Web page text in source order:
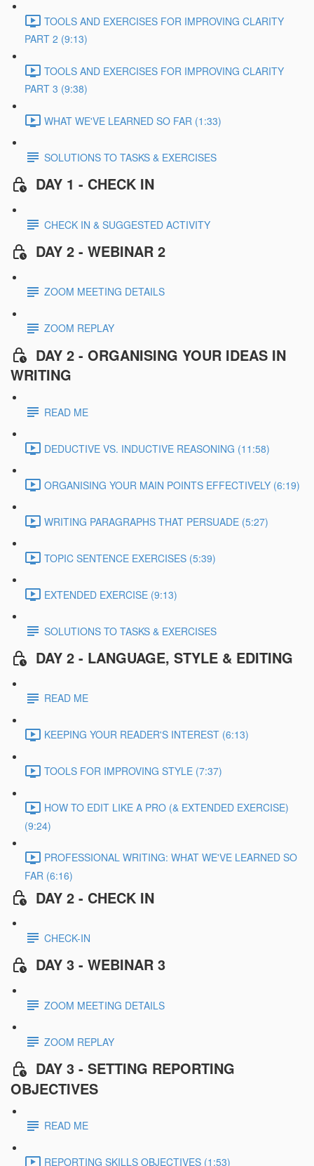
TOOLS AND EXERCISES FOR IMPROVING CLARITY
PART 2 (9:13)
TOOLS AND EXERCISES FOR IMPROVING CLARITY
PART 3 (9:38)
WHAT WE'VE LEARNED SO FAR (1:33)
SOLUTIONS TO TASKS & EXERCISES
DAY 1 - CHECK IN
CHECK IN & SUGGESTED ACTIVITY
DAY 2 - WEBINAR 2
ZOOM MEETING DETAILS
ZOOM REPLAY
DAY 2 - ORGANISING YOUR IDEAS IN
WRITING
READ ME
DEDUCTIVE VS. INDUCTIVE REASONING (11:58)
ORGANISING YOUR MAIN POINTS EFFECTIVELY (6:19)
WRITING PARAGRAPHS THAT PERSUADE (5:27)
TOPIC SENTENCE EXERCISES (5:39)
EXTENDED EXERCISE (9:13)
SOLUTIONS TO TASKS & EXERCISES
DAY 2 - LANGUAGE, STYLE & EDITING
READ ME
KEEPING YOUR READER'S INTEREST (6:13)
TOOLS FOR IMPROVING STYLE (7:37)
HOW TO EDIT LIKE A PRO (& EXTENDED EXERCISE)
(9:24)
PROFESSIONAL WRITING: WHAT WE'VE LEARNED SO
FAR (6:16)
DAY 2 - CHECK IN
CHECK-IN
DAY 3 - WEBINAR 3
ZOOM MEETING DETAILS
ZOOM REPLAY
DAY 3 - SETTING REPORTING
OBJECTIVES
READ ME
REPORTING SKILLS OBJECTIVES (1:53)